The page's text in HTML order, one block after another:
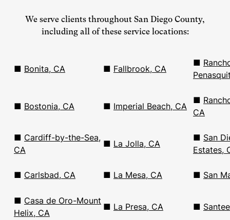
We serve clients throughout San Diego County,
including all of these service locations:
■ Bonita, CA ■ Fallbrook, CA
■
■ Bostonia, CA ■ Imperial Beach, CA
■
CA
■ Cardiff-by-the-Sea,
CA
■ La Jolla, CA
■ San
Estates,
■ Carlsbad, CA ■ La Mesa, CA ■ San
■ Casa de Oro-Mount
Helix, CA
■ La Presa, CA ■